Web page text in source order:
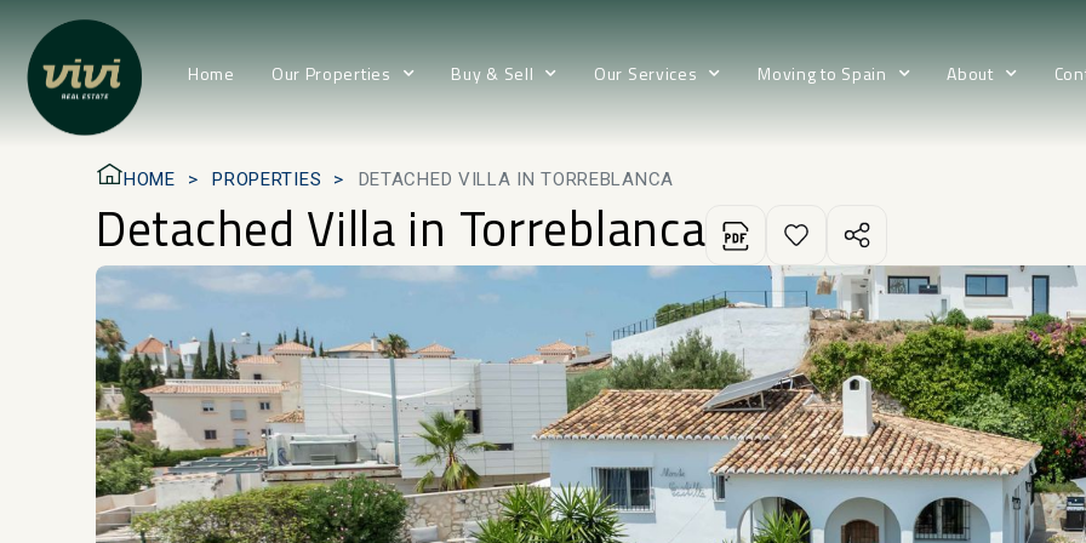
Home Our Properties Buy & Sell Our Services Moving to Spain About
HOME PROPERTIES DETACHED VILLA IN TORREBLANCA
Detached Villa in Torreblanca